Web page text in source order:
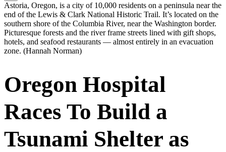
Astoria, Oregon, is a city of 10,000 residents on a peninsula near the
end of the Lewis & Clark National Historic Trail. It’s located on the
southern shore of the Columbia River, near the Washington border.
Picturesque forests and the river frame streets lined with gift shops,
hotels, and seafood restaurants — almost entirely in an evacuation
zone. (Hannah Norman)
Oregon Hospital
Races To Build a
Tsunami Shelter as